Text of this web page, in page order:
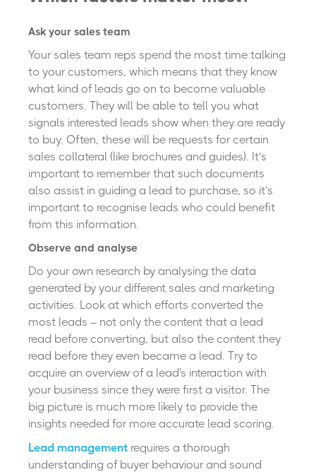
Ask your sales team
Your sales team reps spend the most time talking
to your customers, which means that they know
what kind of leads go on to become valuable
customers. They will be able to tell you what
signals interested leads show when they are ready
to buy. Often, these will be requests for certain
sales collateral (like brochures and guides). It’s
important to remember that such documents
also assist in guiding a lead to purchase, so it’s
important to recognise leads who could benefit
from this information.
Observe and analyse
Do your own research by analysing the data
generated by your different sales and marketing
activities. Look at which efforts converted the
most leads – not only the content that a lead
read before converting, but also the content they
read before they even became a lead. Try to
acquire an overview of a lead's interaction with
your business since they were first a visitor. The
big picture is much more likely to provide the
insights needed for more accurate lead scoring.
Lead management requires a thorough
understanding of buyer behaviour and sound